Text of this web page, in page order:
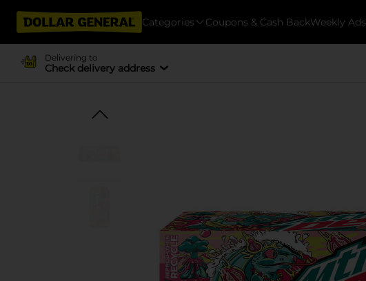
Categories Coupons & Cash BackWeekly Ads
Delivering to
Check delivery address